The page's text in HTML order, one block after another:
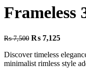
Frameless
₨7,500 ₨ 7,125
Discover timeless
minimalist rimless style